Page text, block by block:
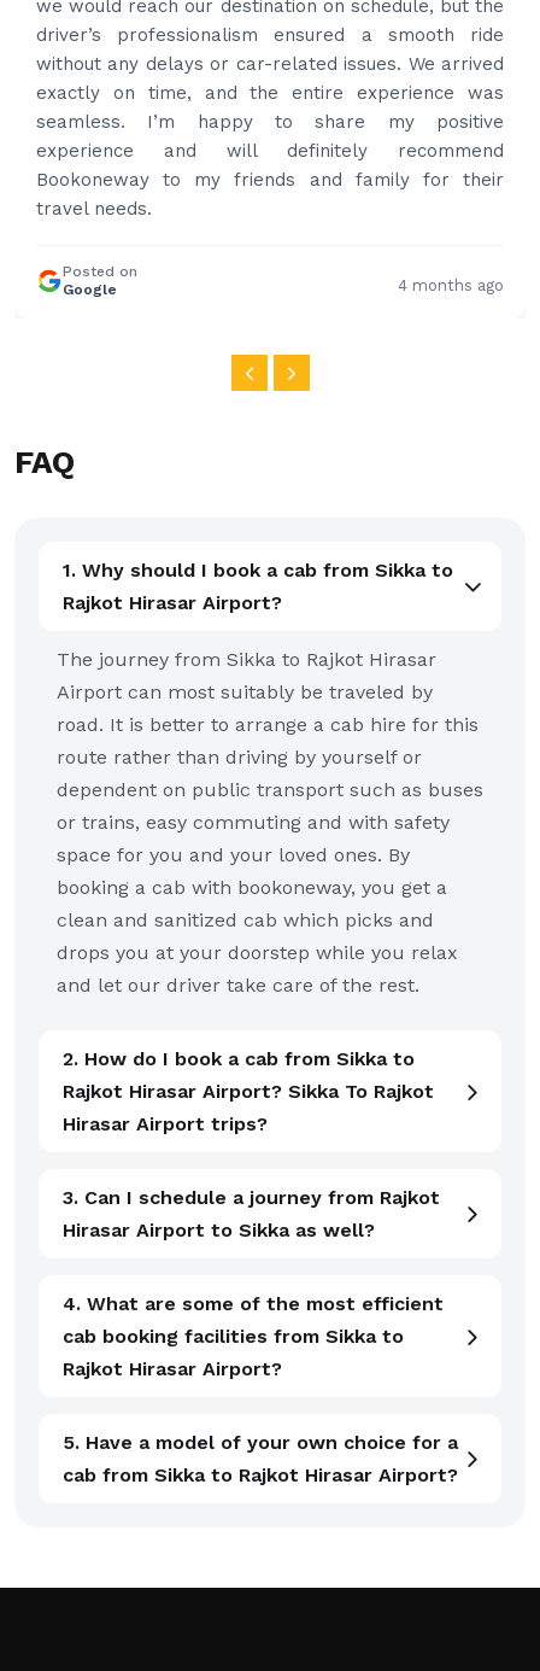
we would reach our destination on schedule, but the
driver’s professionalism ensured a smooth ride
without any delays or car-related issues. We arrived
exactly on time, and the entire experience was
seamless. I’m happy to share my positive
experience and will definitely recommend
Bookoneway to my friends and family for their
travel needs.
Posted on
Google
4 months ago
FAQ
1. Why should I book a cab from Sikka to
Rajkot Hirasar Airport?
The journey from Sikka to Rajkot Hirasar
Airport can most suitably be traveled by
road. It is better to arrange a cab hire for this
route rather than driving by yourself or
dependent on public transport such as buses
or trains, easy commuting and with safety
space for you and your loved ones. By
booking a cab with bookoneway, you get a
clean and sanitized cab which picks and
drops you at your doorstep while you relax
and let our driver take care of the rest.
2. How do I book a cab from Sikka to
Rajkot Hirasar Airport? Sikka To Rajkot
Hirasar Airport trips?
3. Can I schedule a journey from Rajkot
Hirasar Airport to Sikka as well?
4. What are some of the most efficient
cab booking facilities from Sikka to
Rajkot Hirasar Airport?
5. Have a model of your own choice for a
cab from Sikka to Rajkot Hirasar Airport?